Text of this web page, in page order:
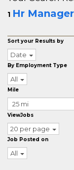
1 Hr
Sort your Results by
Date
By Employment Type
All
Mile
ViewJobs
20 per page
Job Posted on
All